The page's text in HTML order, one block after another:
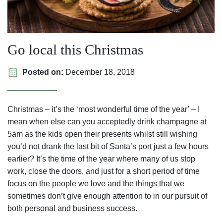
Go local this Christmas
Posted on: December 18, 2018
Christmas – it’s the ‘most wonderful time of the year’ – I
mean when else can you acceptedly drink champagne at
5am as the kids open their presents whilst still wishing
you’d not drank the last bit of Santa’s port just a few hours
earlier? It’s the time of the year where many of us stop
work, close the doors, and just for a short period of time
focus on the people we love and the things that we
sometimes don’t give enough attention to in our pursuit of
both personal and business success.